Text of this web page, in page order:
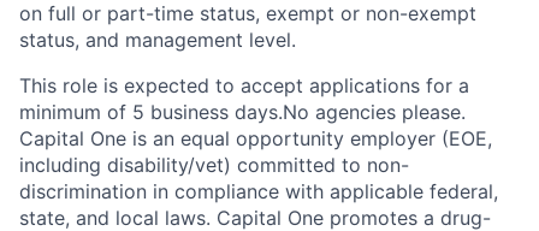
on full or part-time status, exempt or non-exempt
status, and management level.
This role is expected to accept applications for a
minimum of 5 business days.No agencies please.
Capital One is an equal opportunity employer (EOE,
including disability/vet) committed to non-
discrimination in compliance with applicable federal,
state, and local laws. Capital One promotes a drug-